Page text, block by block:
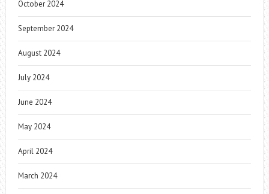
October 2024
September 2024
August 2024
July 2024
June 2024
May 2024
April 2024
March 2024